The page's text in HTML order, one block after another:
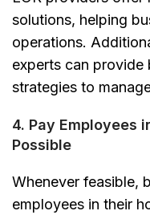
solutions, helping
operations.
experts can provide
strategies to
4. Pay Employees
Possible
Whenever feasible,
employees in their